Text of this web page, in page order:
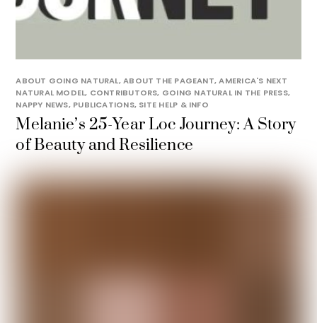
ABOUT GOING NATURAL,ABOUT THE PAGEANT,AMERICA'S NEXT
NATURAL MODEL, CONTRIBUTORS, GOING NATURAL IN THE PRESS,
NAPPY NEWS, PUBLICATIONS, SITE HELP & INFO
Melanie’s 25-Year Loc Journey: A Story
of Beauty and Resilience